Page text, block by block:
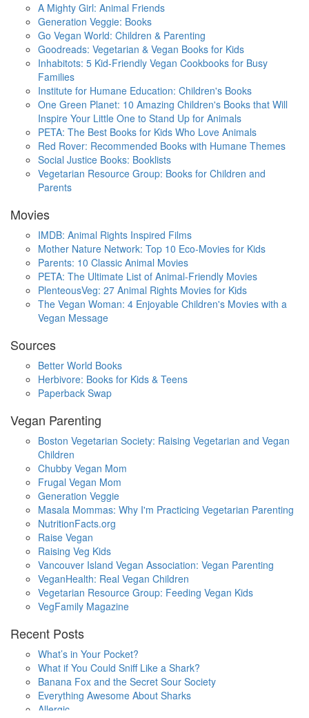
A Mighty Girl: Animal Friends
Generation Veggie: Books
Go Vegan World: Children & Parenting
Goodreads: Vegetarian & Vegan Books for Kids
Inhabitots: 5 Kid-Friendly Vegan Cookbooks for Busy
Families
Institute for Humane Education: Children's Books
One Green Planet: 10 Amazing Children's Books that Will
Inspire Your Little One to Stand Up for Animals
PETA: The Best Books for Kids Who Love Animals
Red Rover: Recommended Books with Humane Themes
Social Justice Books: Booklists
Vegetarian Resource Group: Books for Children and
Parents
Movies
IMDB: Animal Rights Inspired Films
Mother Nature Network: Top 10 Eco-Movies for Kids
Parents: 10 Classic Animal Movies
PETA: The Ultimate List of Animal-Friendly Movies
PlenteousVeg: 27 Animal Rights Movies for Kids
The Vegan Woman: 4 Enjoyable Children's Movies with a
Vegan Message
Sources
Better World Books
Herbivore: Books for Kids & Teens
Paperback Swap
Vegan Parenting
Boston Vegetarian Society: Raising Vegetarian and Vegan
Children
Chubby Vegan Mom
Frugal Vegan Mom
Generation Veggie
Masala Mommas: Why I'm Practicing Vegetarian Parenting
NutritionFacts.org
Raise Vegan
Raising Veg Kids
Vancouver Island Vegan Association: Vegan Parenting
VeganHealth: Real Vegan Children
Vegetarian Resource Group: Feeding Vegan Kids
VegFamily Magazine
Recent Posts
What’s in Your Pocket?
What if You Could Sniff Like a Shark?
Banana Fox and the Secret Sour Society
Everything Awesome About Sharks
Allergic